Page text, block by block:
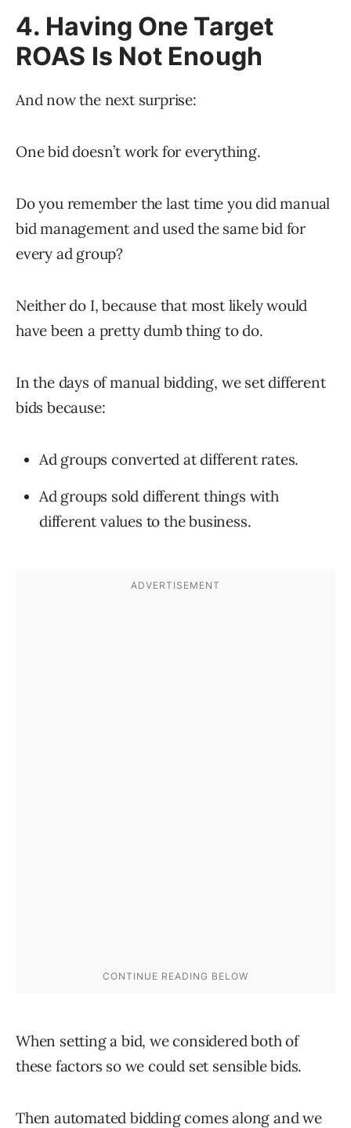
4. Having One Target
ROAS Is Not Enough
And now the next surprise:
One bid doesn’t work for everything.
Do you remember the last time you did manual
bid management and used the same bid for
every ad group?
Neither do I, because that most likely would
have been a pretty dumb thing to do.
In the days of manual bidding, we set different
bids because:
Ad groups converted at different rates.
Ad groups sold different things with
different values to the business.
When setting a bid, we considered both of
these factors so we could set sensible bids.
Then automated bidding comes along and we